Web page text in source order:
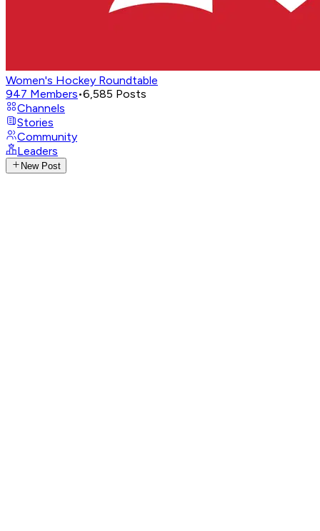
Women's Hockey Roundtable
947 Members•6,585 Posts
Channels
Stories
Community
Leaders
New Post